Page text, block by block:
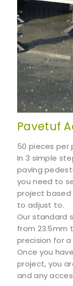
Pavetuf
50 pieces per
In 3 simple
paving
you need to
project based
to adjust to.
Our standard
from 23.5mm
precision for
Once you
project, you
and any